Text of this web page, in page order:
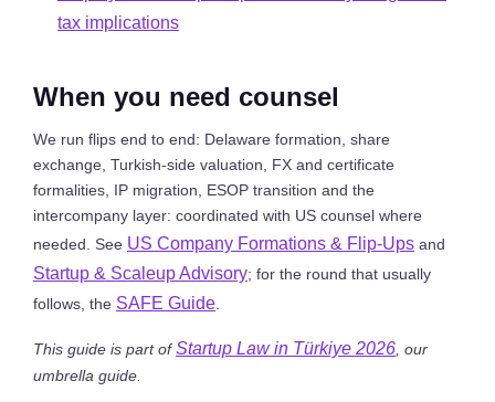
tax implications
When you need counsel
We run flips end to end: Delaware formation, share
exchange, Turkish-side valuation, FX and certificate
formalities, IP migration, ESOP transition and the
intercompany layer: coordinated with US counsel where
needed. See US Company Formations & Flip-Ups and
Startup & Scaleup Advisory; for the round that usually
follows, the SAFE Guide
This guide is part ofStartup Law in Türkiye 2026, our
umbrella guide.